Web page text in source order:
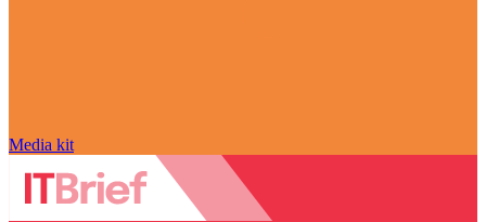
Media kit